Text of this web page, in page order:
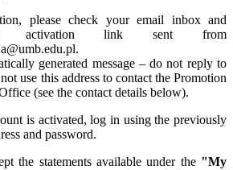
please check your email inbox and
activation link sent from
generated message – do not reply to
use this address to contact the Promotion
(see the contact details below).
is activated, log in using the previously
and password.
the statements available under the "My